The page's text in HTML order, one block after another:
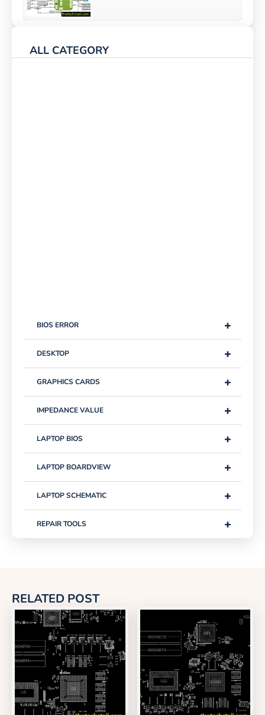
ALL CATEGORY
+
BIOS ERROR
+
DESKTOP
+
GRAPHICS CARDS
+
IMPEDANCE VALUE
+
LAPTOP BIOS
+
LAPTOP BOARDVIEW
+
LAPTOP SCHEMATIC
+
REPAIR TOOLS
RELATED POST